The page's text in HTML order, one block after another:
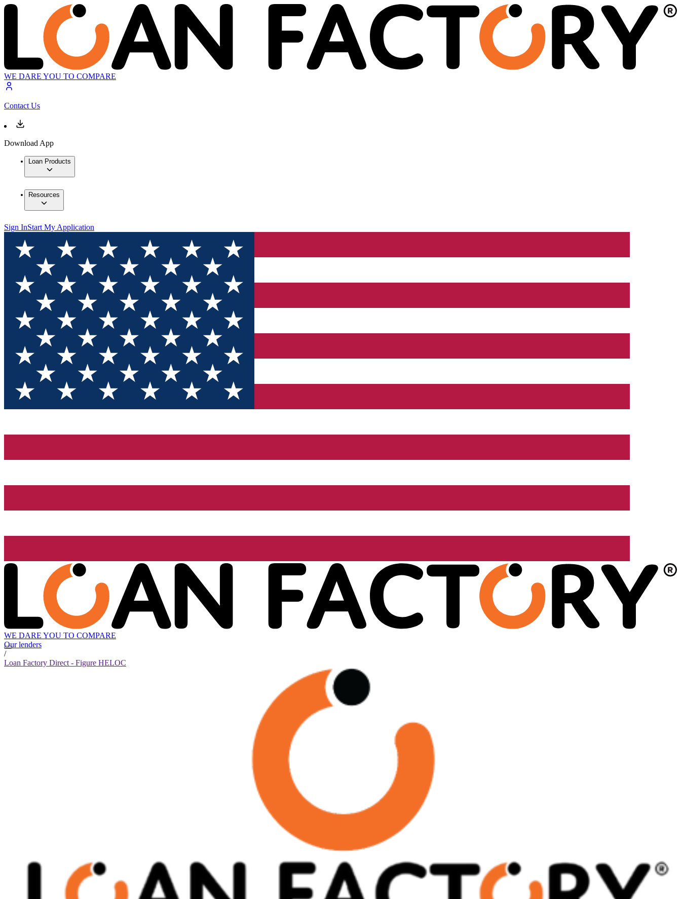
WE DARE YOU TO COMPARE
Contact Us
Download App
Loan Products
Resources
Sign InStart My Application
WE DARE YOU TO COMPARE
Our lenders
/
Loan Factory Direct - Figure HELOC